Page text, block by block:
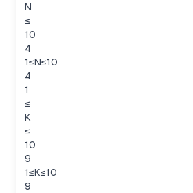
N
≤
10
4
1≤N≤10
4
1
≤
K
≤
10
9
1≤K≤10
9